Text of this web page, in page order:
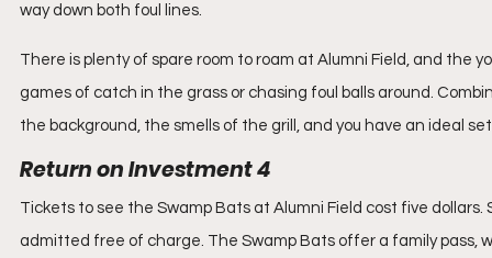
way down both foul lines.
There is plenty of spare room to roam at Alumni Field, and
games of catch in the grass or chasing foul balls around.
the background, the smells of the grill, and you have an ideal
Return on Investment 4
Tickets to see the Swamp Bats at Alumni Field cost five
admitted free of charge. The Swamp Bats offer a family pass,